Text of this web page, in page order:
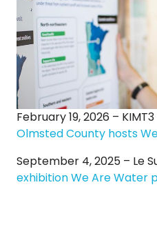
February 19, 2026 – KIMT3
Olmsted County hosts
September 4, 2025 – Le
exhibition We Are Water